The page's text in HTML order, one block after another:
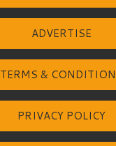
ADVERTISE
TERMS &
PRIVACY POLICY